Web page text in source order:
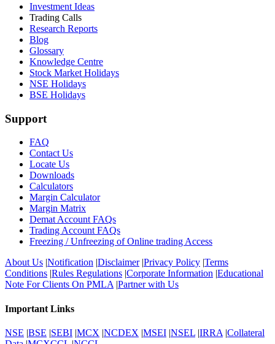
Investment Ideas
Trading Calls
Research Reports
Blog
Glossary
Knowledge Centre
Stock Market Holidays
NSE Holidays
BSE Holidays
Support
FAQ
Contact Us
Locate Us
Downloads
Calculators
Margin Calculator
Margin Matrix
Demat Account FAQs
Trading Account FAQs
Freezing / Unfreezing of Online trading Access
About Us |Notification |Disclaimer|Privacy Policy |Terms
Conditions |Rules Regulations |Corporate Information |Educational
Note For Clients On PMLA |Partner with Us
Important Links
NSE |BSE |SEBI |MCX |NCDEX |MSEI |NSEL |IRRA |Collateral